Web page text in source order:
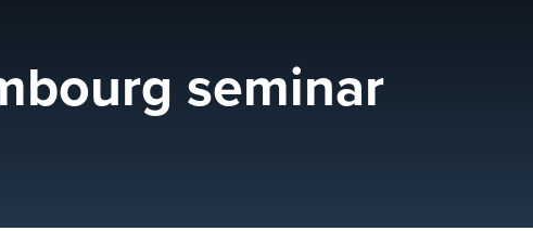
seminar